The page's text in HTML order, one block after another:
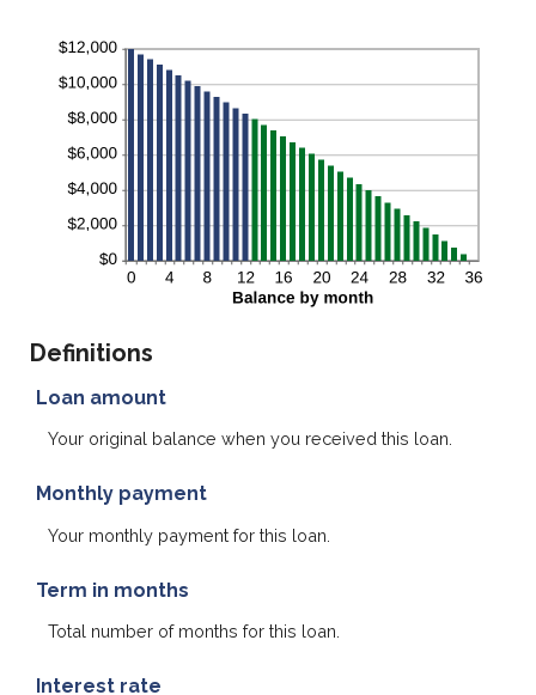
Definitions
Loan amount
Your original balance when you received this loan.
Monthly payment
Your monthly payment for this loan.
Term in months
Total number of months for this loan.
Interest rate